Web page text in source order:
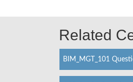
Related
BIM_MGT_101